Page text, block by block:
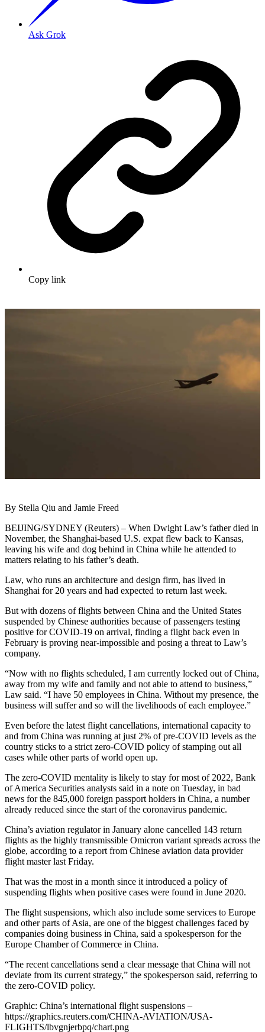
Ask Grok
Copy link
By Stella Qiu and Jamie Freed
BEIJING/SYDNEY (Reuters) – When Dwight Law’s father died in
November, the Shanghai-based U.S. expat flew back to Kansas,
leaving his wife and dog behind in China while he attended to
matters relating to his father’s death.
Law, who runs an architecture and design firm, has lived in
Shanghai for 20 years and had expected to return last week.
But with dozens of flights between China and the United States
suspended by Chinese authorities because of passengers testing
positive for COVID-19 on arrival, finding a flight back even in
February is proving near-impossible and posing a threat to Law’s
company.
“Now with no flights scheduled, I am currently locked out of China,
away from my wife and family and not able to attend to business,”
Law said. “I have 50 employees in China. Without my presence, the
business will suffer and so will the livelihoods of each employee.”
Even before the latest flight cancellations, international capacity to
and from China was running at just 2% of pre-COVID levels as the
country sticks to a strict zero-COVID policy of stamping out all
cases while other parts of world open up.
The zero-COVID mentality is likely to stay for most of 2022, Bank
of America Securities analysts said in a note on Tuesday, in bad
news for the 845,000 foreign passport holders in China, a number
already reduced since the start of the coronavirus pandemic.
China’s aviation regulator in January alone cancelled 143 return
flights as the highly transmissible Omicron variant spreads across the
globe, according to a report from Chinese aviation data provider
flight master last Friday.
That was the most in a month since it introduced a policy of
suspending flights when positive cases were found in June 2020.
The flight suspensions, which also include some services to Europe
and other parts of Asia, are one of the biggest challenges faced by
companies doing business in China, said a spokesperson for the
Europe Chamber of Commerce in China.
“The recent cancellations send a clear message that China will not
deviate from its current strategy,” the spokesperson said, referring to
the zero-COVID policy.
Graphic: China’s international flight suspensions –
https://graphics.reuters.com/CHINA-AVIATION/USA-
FLIGHTS/lbvgnjerbpq/chart.png